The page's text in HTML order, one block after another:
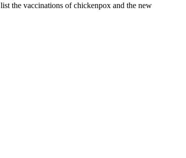
the vaccinations of chickenpox and the new